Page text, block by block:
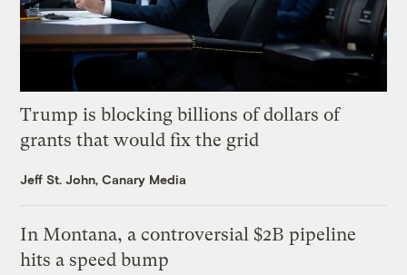
Trump is blocking billions of dollars of
grants that would fix the grid
Jeff St. John, Canary Media
In Montana, a controversial $2B pipeline
hits a speed bump